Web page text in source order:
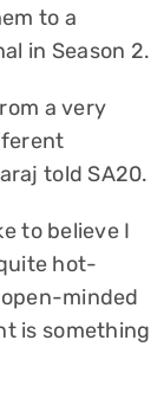
to a
in Season 2.
a very
told SA20.
to believe I
hot-
minded
is something